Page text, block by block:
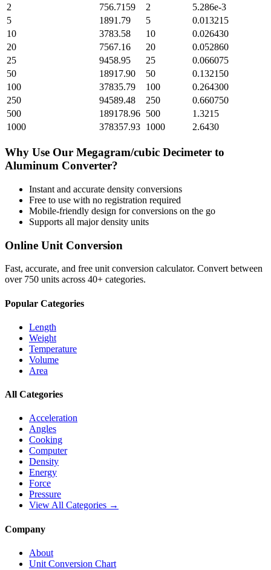
2
756.7159 2
5.286e-3
5
1891.79 5
0.013215
10
3783.58 10
0.026430
20
7567.16 20
0.052860
25
9458.95 25
0.066075
50
18917.90 50
0.132150
100
37835.79 100
0.264300
250
94589.48 250
0.660750
500
189178.96 500
1.3215
1000
378357.93 1000 2.6430
Why Use Our Megagram/cubic Decimeter to
Aluminum Converter?
Instant and accurate density conversions
Free to use with no registration required
Mobile-friendly design for conversions on the go
Supports all majordensity units
Online Unit Conversion
Fast, accurate, and free unit conversion calculator. Convert between
over 750 units across 40+ categories.
Popular Categories
Length
Weight
Temperature
Volume
Area
All Categories
Acceleration
Angles
Cooking
Computer
Density
Energy
Force
Pressure
View All Categories →
Company
About
Unit Conversion Chart